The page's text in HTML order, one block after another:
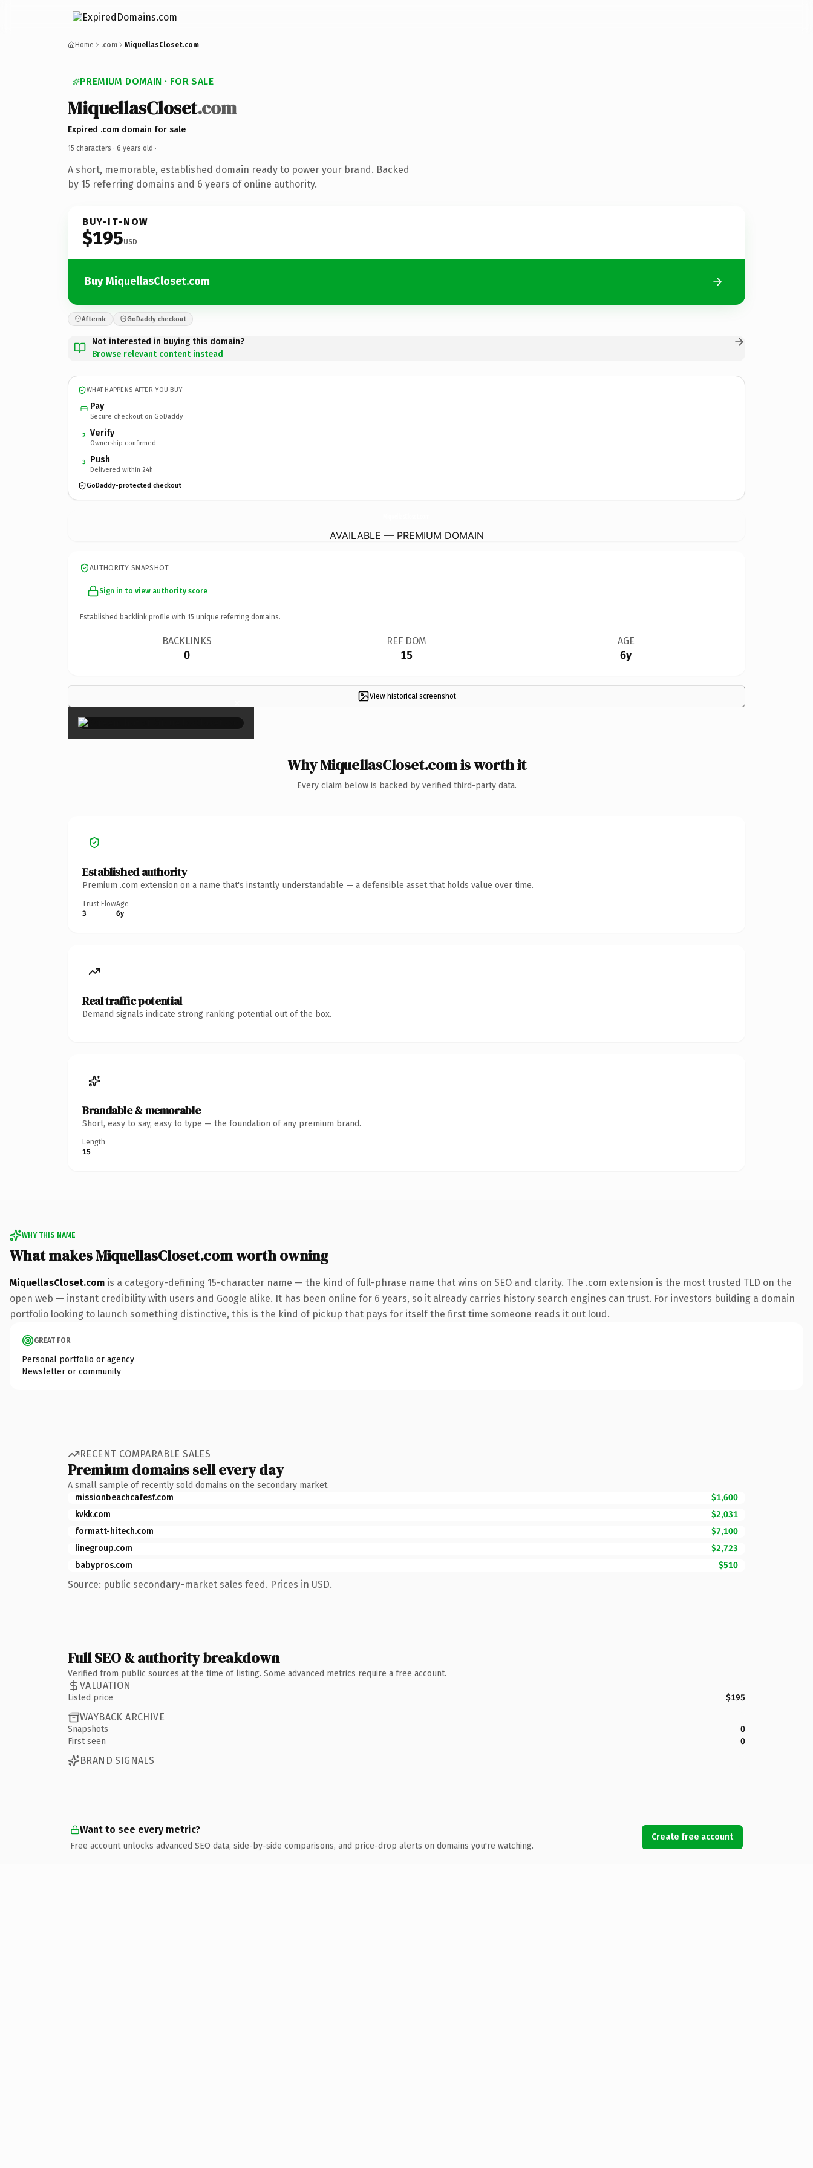
Home .com MiquellasCloset.com
PREMIUM DOMAIN · FOR SALE
MiquellasCloset.com
Expired .com domain for sale
15 characters · 6 years old ·
A short, memorable, established domain ready to power your brand. Backed
by 15 referring domains and 6 years of online authority.
BUY-IT-NOW
$195USD
Buy MiquellasCloset.com
Afternic GoDaddy checkout
Not interested in buying this domain?
Browse relevant content instead
WHAT HAPPENS AFTER YOU BUY
Pay
Secure checkout on GoDaddy
2 Verify
Ownership confirmed
3 Push
Delivered within 24h
GoDaddy-protected checkout
AVAILABLE — PREMIUM DOMAIN
AUTHORITY SNAPSHOT
Sign in to view authority score
Established backlink profile with 15 unique referring domains.
BACKLINKS
0
REF DOM
15
AGE
6y
View historical screenshot
×
Why MiquellasCloset.com is worth it
Every claim below is backed by verified third-party data.
Established authority
Premium .com extension on a name that's instantly understandable — a defensible asset that holds value over time.
Trust Flow
3
Age
6y
Real traffic potential
Demand signals indicate strong ranking potential out of the box.
Brandable & memorable
Short, easy to say, easy to type — the foundation of any premium brand.
Length
15
WHY THIS NAME
What makes MiquellasCloset.com worth owning
MiquellasCloset.com is a category-defining 15-character name — the kind of full-phrase name that wins on SEO and clarity. The .com extension is the most trusted TLD on the
open web — instant credibility with users and Google alike. It has been online for 6 years, so it already carries history search engines can trust. For investors building a domain
portfolio looking to launch something distinctive, this is the kind of pickup that pays for itself the first time someone reads it out loud.
GREAT FOR
Personal portfolio or agency
Newsletter or community
RECENT COMPARABLE SALES
Premium domains sell every day
A small sample of recently sold domains on the secondary market.
missionbeachcafesf.com
$1,600
kvkk.com
$2,031
formatt-hitech.com
$7,100
linegroup.com
$2,723
babypros.com
$510
Source: public secondary-market sales feed. Prices in USD.
Full SEO & authority breakdown
Verified from public sources at the time of listing. Some advanced metrics require a free account.
VALUATION
Listed price $195
WAYBACK ARCHIVE
Snapshots
0
First seen
0
BRAND SIGNALS
Want to see every metric?
Free account unlocks advanced SEO data, side-by-side comparisons, and price-drop alerts on domains you're watching.
Create free account